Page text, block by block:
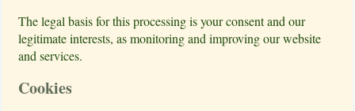
The legal basis for this processing is your consent and our
legitimate interests, as monitoring and improving our website
and services.
Cookies